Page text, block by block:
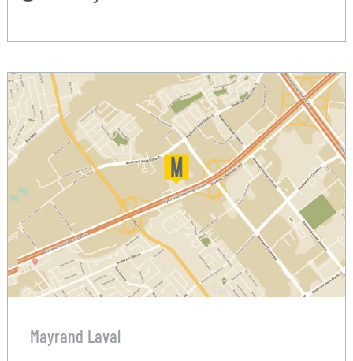
Mayrand Laval